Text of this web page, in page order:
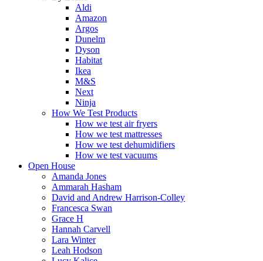
Aldi
Amazon
Argos
Dunelm
Dyson
Habitat
Ikea
M&S
Next
Ninja
How We Test Products
How we test air fryers
How we test mattresses
How we test dehumidifiers
How we test vacuums
Open House
Amanda Jones
Ammarah Hasham
David and Andrew Harrison-Colley
Francesca Swan
Grace H
Hannah Carvell
Lara Winter
Leah Hodson